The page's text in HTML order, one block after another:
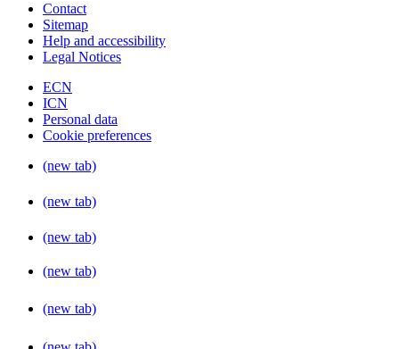
Contact
Sitemap
Help and accessibility
Legal Notices
ECN
ICN
Personal data
Cookie preferences
(new tab)
(new tab)
(new tab)
(new tab)
(new tab)